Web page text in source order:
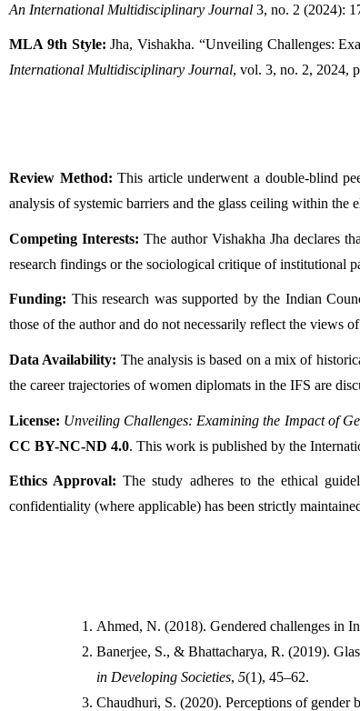
An International Multidisciplinary Journal 3, no. 2 (2024):
MLA 9th Style: Jha, Vishakha. “Unveiling Challenges:
International Multidisciplinary Journal, vol. 3, no. 2, 2024,
Review Method: This article underwent a double-blind
analysis of systemic barriers and the glass ceiling within
Competing Interests: The author Vishakha Jha declares
research findings or the sociological critique of institutional
Funding: This research was supported by the Indian
those of the author and do not necessarily reflect the views
Data Availability: The analysis is based on a mix of
the career trajectories of women diplomats in the IFS are
License: Unveiling Challenges: Examining the Impact of
CC BY-NC-ND 4.0. This work is published by the
Ethics Approval: The study adheres to the ethical
confidentiality (where applicable) has been strictly
Ahmed, N. (2018). Gendered challenges in
Banerjee, S., & Bhattacharya, R. (2019).
in Developing Societies, 5(1), 45–62.
Chaudhuri, S. (2020). Perceptions of gender